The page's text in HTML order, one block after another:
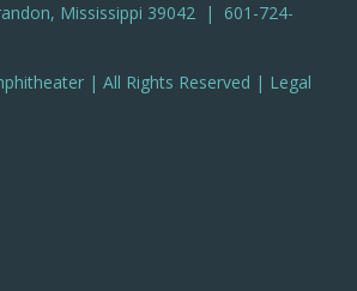
Mississippi 39042 | 601-724-
| All Rights Reserved | Legal